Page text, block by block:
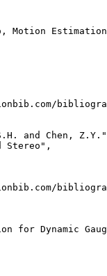
Motion
and Chen,
Stereo",
for Dynamic